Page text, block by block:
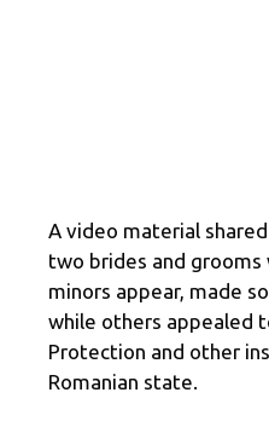
A video material
two brides and grooms
minors appear, made
while others appealed
Protection and other
Romanian state.